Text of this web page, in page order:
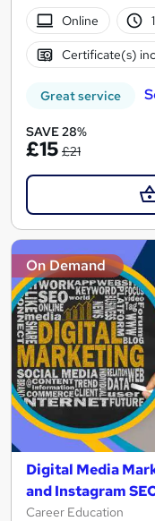
Online
Certificate(s)
Great service
SAVE 28%
£15 £21
On Demand
Digital Media
and Instagram
Career Education